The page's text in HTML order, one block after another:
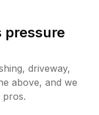
pressure
driveway,
above, and we
pros.